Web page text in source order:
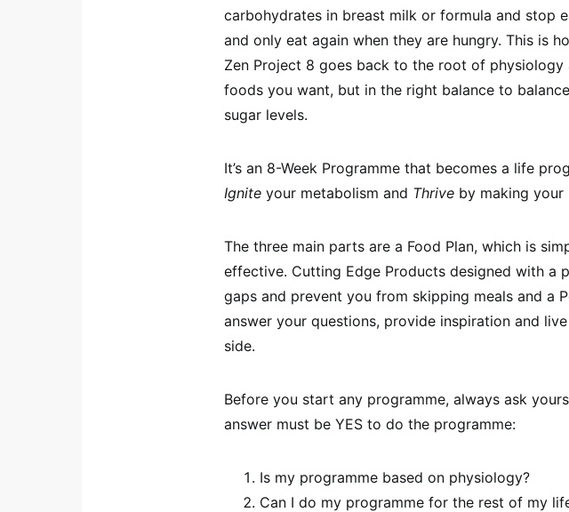
carbohydrates in breast milk or formula and stop
and only eat again when they are hungry. This is
Zen Project 8 goes back to the root of
foods you want, but in the right balance to
sugar levels.
It’s an 8-Week Programme that becomes a life
Ignite your metabolism and Thrive by making
The three main parts are a Food Plan, which is
effective. Cutting Edge Products designed with a
gaps and prevent you from skipping meals and a
answer your questions, provide inspiration and
side.
Before you start any programme, always ask
answer must be YES to do the programme:
Is my programme based on physiology?
Can I do my programme for the rest of my